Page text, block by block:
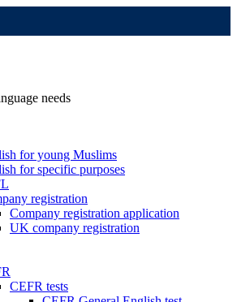
needs
for young Muslims
for specific purposes
registration
Company registration application
UK company registration
CEFR tests